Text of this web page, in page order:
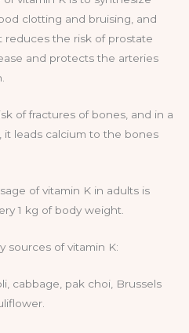
clotting and bruising, and
reduces the risk of prostate
and protects the arteries
of fractures of bones, and in a
leads calcium to the bones
of vitamin K in adults is
1 kg of body weight.
sources of vitamin K:
cabbage, pak choi, Brussels